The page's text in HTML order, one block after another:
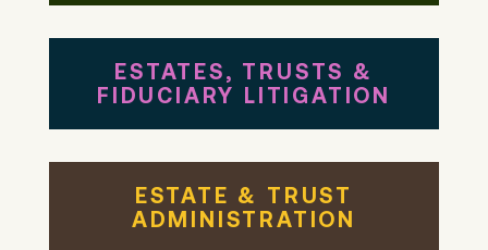
ESTATES, TRUSTS &
FIDUCIARY LITIGATION
ESTATE & TRUST
ADMINISTRATION